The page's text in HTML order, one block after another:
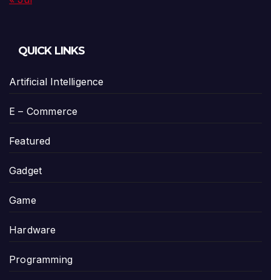
QUICK LINKS
Artificial Intelligence
E – Commerce
Featured
Gadget
Game
Hardware
Programming